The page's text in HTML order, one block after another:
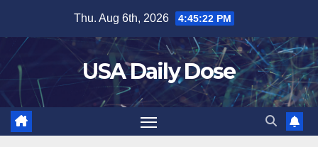
content
Thu. Aug 6th, 2026 4:45:23 PM
USA Daily Dose